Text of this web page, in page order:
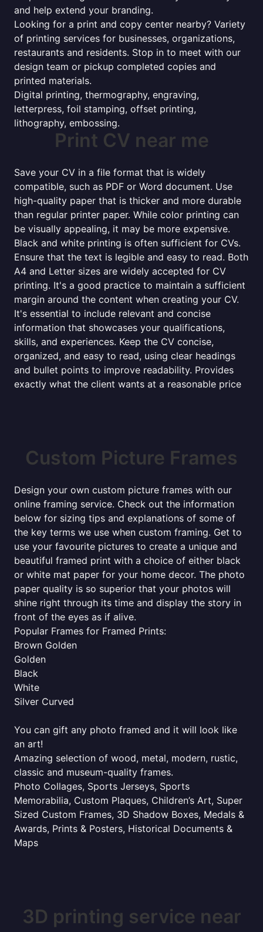
and help extend your branding.
Looking for a print and copy center nearby? Variety
of printing services for businesses, organizations,
restaurants and residents. Stop in to meet with our
design team or pickup completed copies and
printed materials.
Digital printing, thermography, engraving,
letterpress, foil stamping, offset printing,
lithography, embossing.
Print CV near me
Save your CV in a file format that is widely
compatible, such as PDF or Word document. Use
high-quality paper that is thicker and more durable
than regular printer paper. While color printing can
be visually appealing, it may be more expensive.
Black and white printing is often sufficient for CVs.
Ensure that the text is legible and easy to read. Both
A4 and Letter sizes are widely accepted for CV
printing. It's a good practice to maintain a sufficient
margin around the content when creating your CV.
It's essential to include relevant and concise
information that showcases your qualifications,
skills, and experiences. Keep the CV concise,
organized, and easy to read, using clear headings
and bullet points to improve readability. Provides
exactly what the client wants at a reasonable price
Custom Picture Frames
Design your own custom picture frames with our
online framing service. Check out the information
below for sizing tips and explanations of some of
the key terms we use when custom framing. Get to
use your favourite pictures to create a unique and
beautiful framed print with a choice of either black
or white mat paper for your home decor. The photo
paper quality is so superior that your photos will
shine right through its time and display the story in
front of the eyes as if alive.
Popular Frames for Framed Prints:
Brown Golden
Golden
Black
White
Silver Curved
You can gift any photo framed and it will look like
an art!
Amazing selection of wood, metal, modern, rustic,
classic and museum-quality frames.
Photo Collages, Sports Jerseys, Sports
Memorabilia, Custom Plaques, Children’s Art, Super
Sized Custom Frames, 3D Shadow Boxes, Medals &
Awards, Prints & Posters, Historical Documents &
Maps
3D printing service near